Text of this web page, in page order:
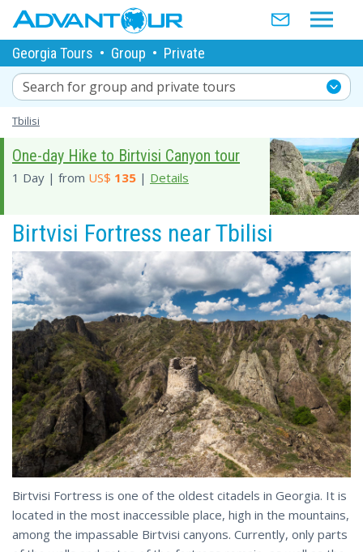
Georgia Tours • Group • Private
Search for group and private tours
Tbilisi
One-day Hike to Birtvisi Canyon tour
1 Day | from US$ 135 | Details
Birtvisi Fortress near Tbilisi
Birtvisi Fortress is one of the oldest citadels in Georgia. It is
located in the most inaccessible place, high in the mountains,
among the impassable Birtvisi canyons. Currently, only parts